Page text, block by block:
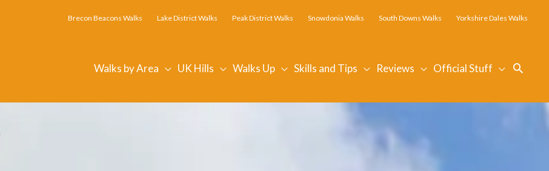
Brecon Beacons Walks Lake District Walks Peak District Walks Snowdonia Walks South Downs Walks Yorkshire Dales Walks
Walks by Area UK Hills Walks Up Skills and Tips Reviews Official Stuff